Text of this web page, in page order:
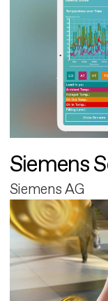
Siemens
Siemens AG